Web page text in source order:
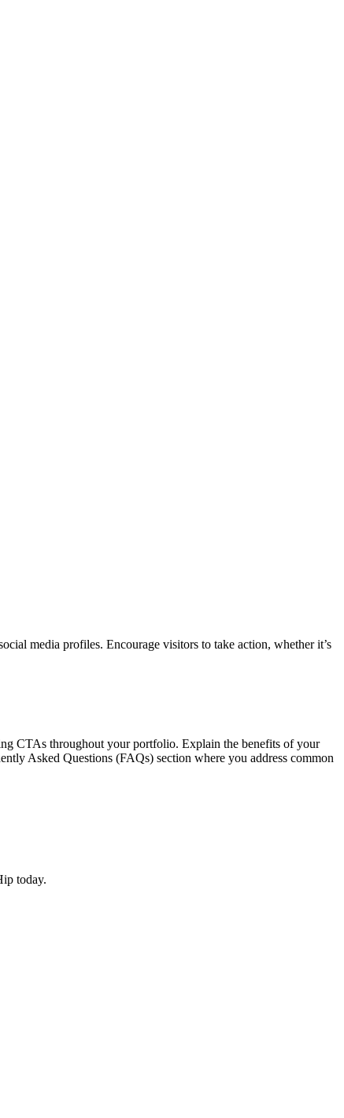
media profiles. Encourage visitors to take action, whether it’s
CTAs throughout your portfolio. Explain the benefits of your
Asked Questions (FAQs) section where you address common
today.